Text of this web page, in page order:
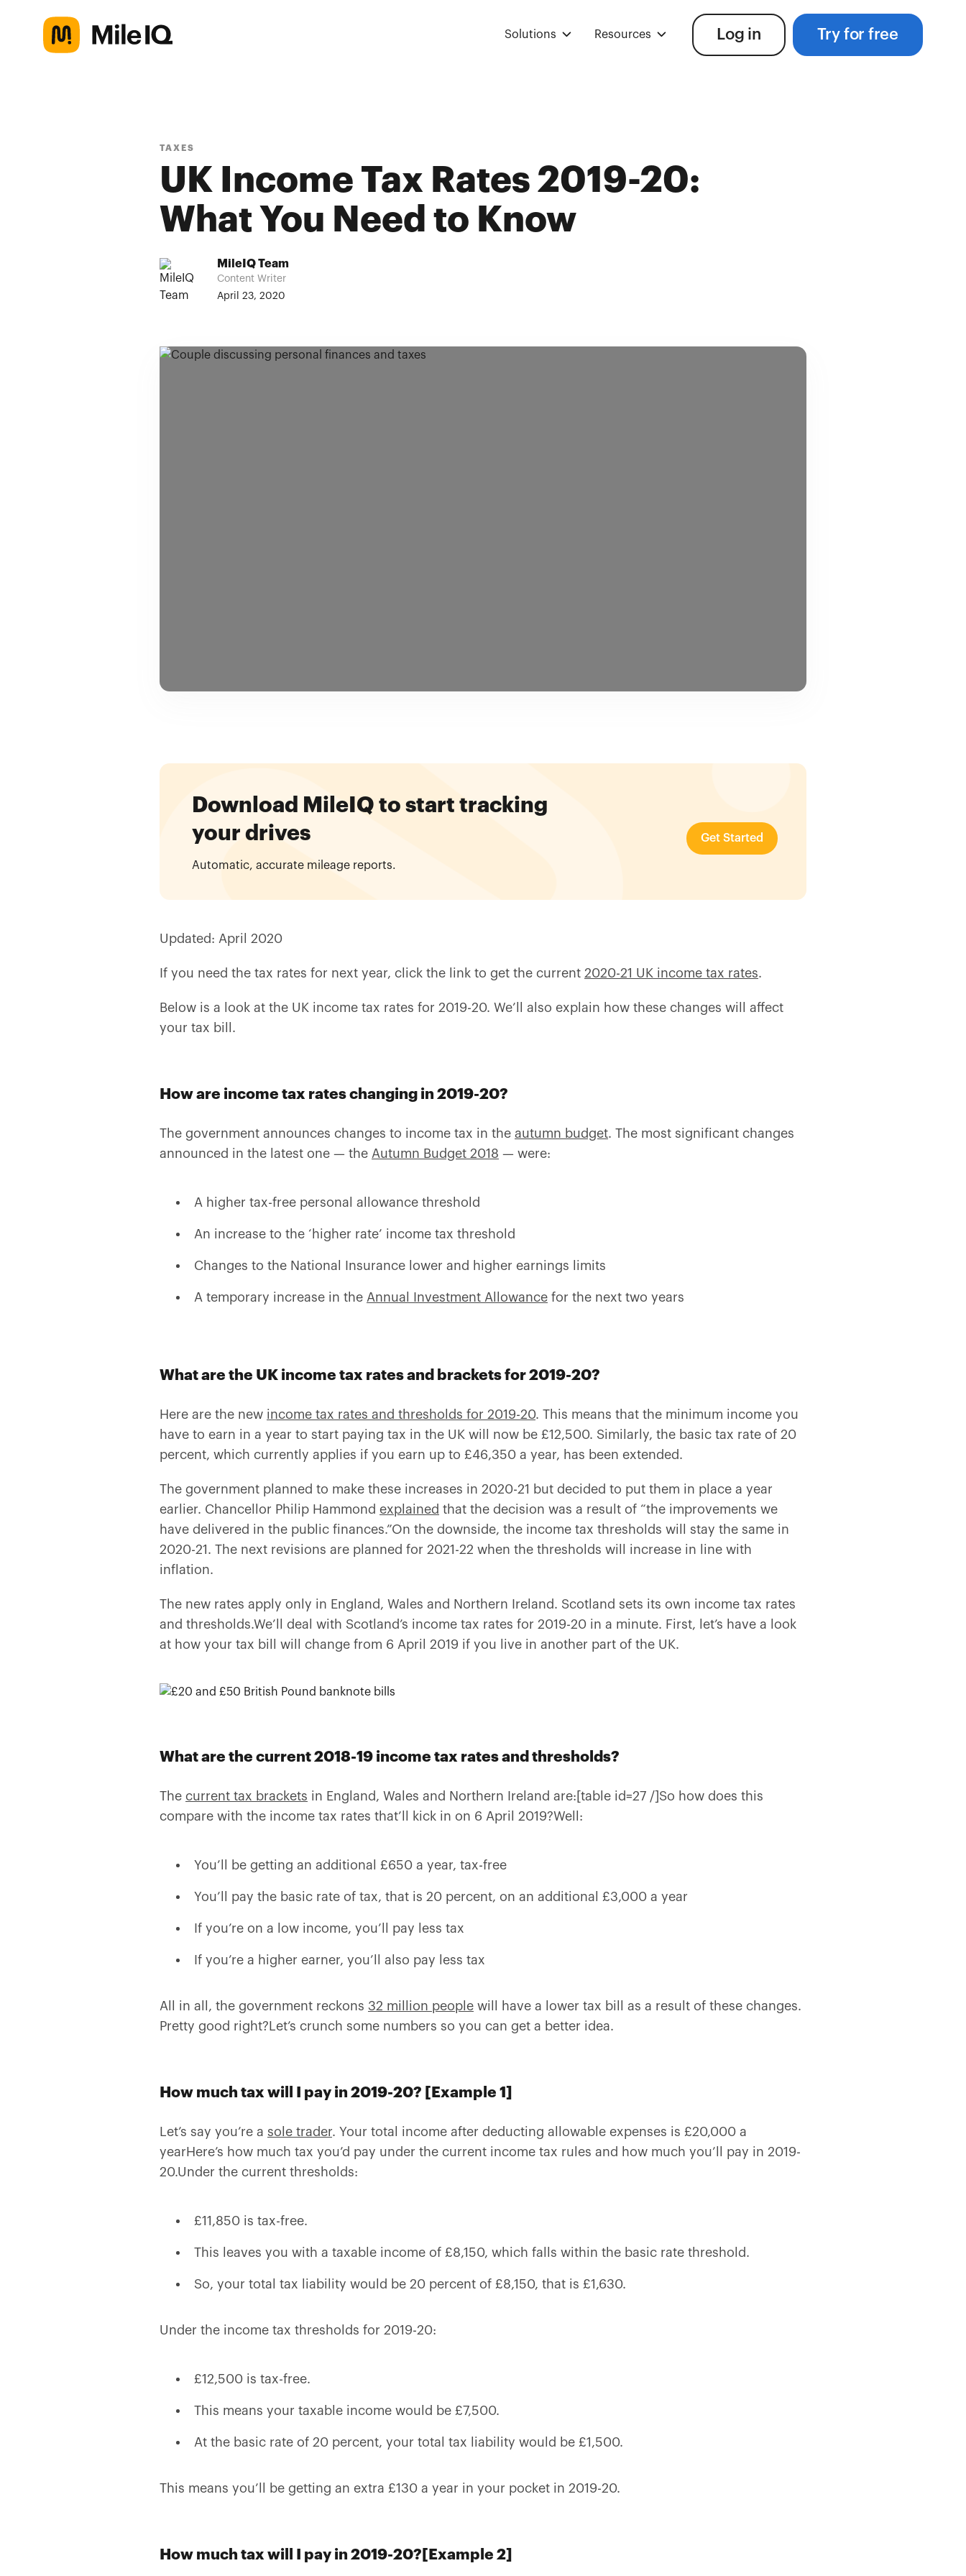
Solutions Resources Try for free
Log in
TAXES
UK Income Tax Rates 2019-20:
What You Need to Know
MileIQ Team
Content Writer
April 23, 2020
Download MileIQ to start tracking
your drives
Automatic, accurate mileage reports.
Get Started
Updated: April 2020
If you need the tax rates for next year, click the link to get the current 2020-21 UK income tax rates.
Below is a look at the UK income tax rates for 2019-20. We’ll also explain how these changes will affect
your tax bill.
How are income tax rates changing in 2019-20?
The government announces changes to income tax in the autumn budget. The most significant changes
announced in the latest one — the Autumn Budget 2018 — were:
A higher tax-free personal allowance threshold
An increase to the ‘higher rate’ income tax threshold
Changes to the National Insurance lower and higher earnings limits
A temporary increase in the Annual Investment Allowance for the next two years
What are the UK income tax rates and brackets for 2019-20?
Here are the new income tax rates and thresholds for 2019-20. This means that the minimum income you
have to earn in a year to start paying tax in the UK will now be £12,500. Similarly, the basic tax rate of 20
percent, which currently applies if you earn up to £46,350 a year, has been extended.
The government planned to make these increases in 2020-21 but decided to put them in place a year
earlier. Chancellor Philip Hammond explained that the decision was a result of “the improvements we
have delivered in the public finances.”On the downside, the income tax thresholds will stay the same in
2020-21. The next revisions are planned for 2021-22 when the thresholds will increase in line with
inflation.
The new rates apply only in England, Wales and Northern Ireland. Scotland sets its own income tax rates
and thresholds.We’ll deal with Scotland’s income tax rates for 2019-20 in a minute. First, let’s have a look
at how your tax bill will change from 6 April 2019 if you live in another part of the UK.
What are the current 2018-19 income tax rates and thresholds?
The current tax brackets in England, Wales and Northern Ireland are:[table id=27 /]So how does this
compare with the income tax rates that’ll kick in on 6 April 2019?Well:
You’ll be getting an additional £650 a year, tax-free
You’ll pay the basic rate of tax, that is 20 percent, on an additional £3,000 a year
If you’re on a low income, you’ll pay less tax
If you’re a higher earner, you’ll also pay less tax
All in all, the government reckons 32 million people will have a lower tax bill as a result of these changes.
Pretty good right?Let’s crunch some numbers so you can get a better idea.
How much tax will I pay in 2019-20? [Example 1]
Let’s say you’re a sole trader. Your total income after deducting allowable expenses is £20,000 a
yearHere’s how much tax you’d pay under the current income tax rules and how much you’ll pay in 2019-
20.Under the current thresholds:
£11,850 is tax-free.
This leaves you with a taxable income of £8,150, which falls within the basic rate threshold.
So, your total tax liability would be 20 percent of £8,150, that is £1,630.
Under the income tax thresholds for 2019-20:
£12,500 is tax-free.
This means your taxable income would be £7,500.
At the basic rate of 20 percent, your total tax liability would be £1,500.
This means you’ll be getting an extra £130 a year in your pocket in 2019-20.
How much tax will I pay in 2019-20?[Example 2]